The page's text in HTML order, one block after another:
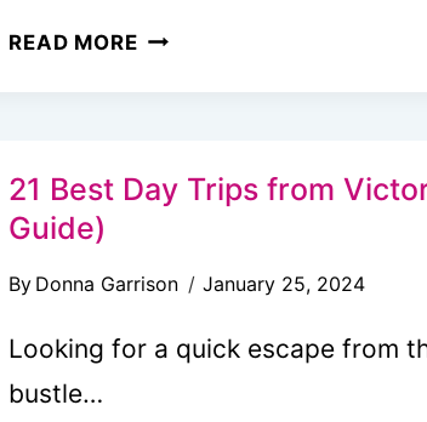
READ MORE35
FAMILY
DO
VICTORIA,
21 Best Day Trips from
Guide)
By Donna Garrison January 25, 2024
Looking for a quick escape from
bustle…